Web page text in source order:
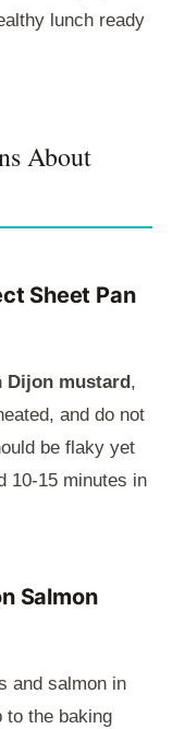
lunch ready
About
Sheet Pan
Dijon mustard,
and do not
be flaky yet
10-15 minutes in
Salmon
and salmon in
to the baking